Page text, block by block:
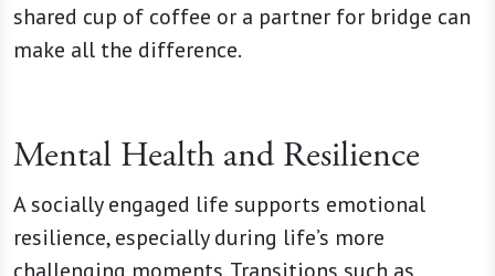
shared cup of coffee or a partner for bridge can
make all the difference.
Mental Health and Resilience
A socially engaged life supports emotional
resilience, especially during life’s more
challenging moments. Transitions such as